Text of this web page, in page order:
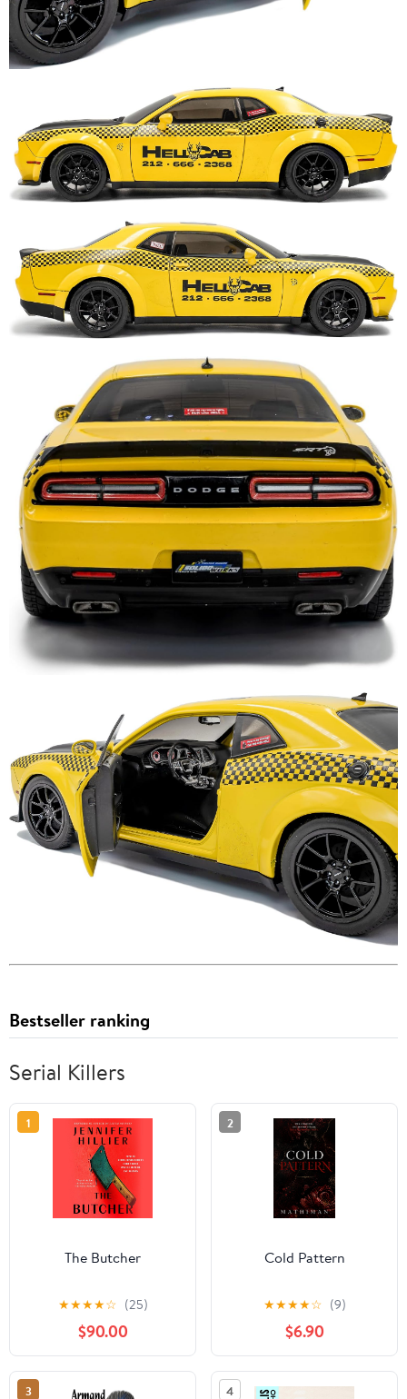
Bestseller ranking
Serial Killers
1
The Butcher
★★★★☆ (25)
$90.00
2
Cold Pattern
★★★★☆ (9)
$6.90
3 4